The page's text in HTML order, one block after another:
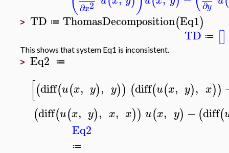
∂x2 ∂y
> TD ≔ ThomasDecomposition(Eq1)
TD ≔ []
This shows that system Eq1 is inconsistent.
> Eq2 ≔
[(diff(u(x, y), y)) (diff(u(x, y), x))
(diff(u(x, y), x, x)) u(x, y) − (diff(
Eq2
≔